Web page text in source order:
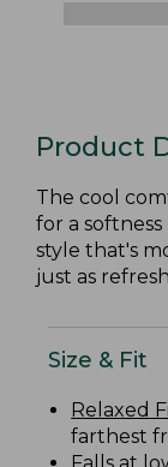
Product
The cool
for a
style that's
just as
Size & Fit
Relaxed
farthest
Falls at